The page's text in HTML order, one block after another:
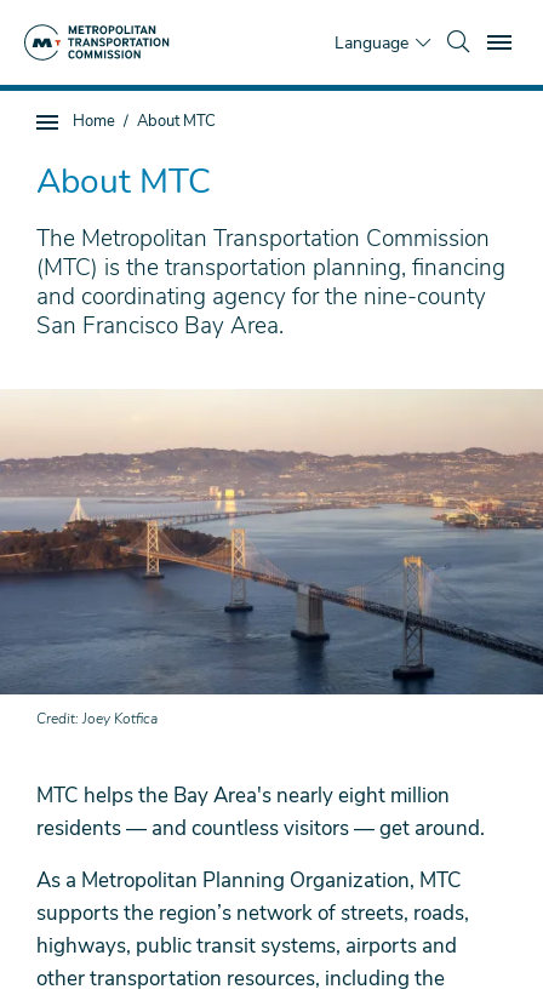
Language
Sub
page
navigation
You
Home About MTC
About MTC
The Metropolitan Transportation Commission
(MTC) is the transportation planning, financing
and coordinating agency for the nine-county
San Francisco Bay Area.
Credit Joey Kotfica
MTC helps the Bay Area's nearly eight million
residents — and countless visitors — get around.
As a Metropolitan Planning Organization, MTC
supports the region’s network of streets, roads,
highways, public transit systems, airports and
other transportation resources, including the